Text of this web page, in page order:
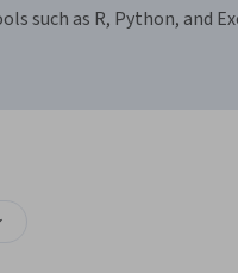
such as R, Python,